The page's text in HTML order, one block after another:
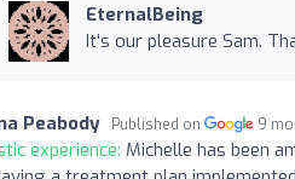
EternalBeing
It's our pleasure Sam.
Peabody Published on 9
experience: Michelle has been